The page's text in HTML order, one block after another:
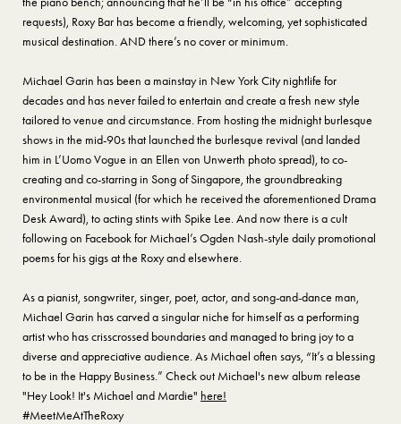
requests), Roxy Bar has become a friendly, welcoming, yet sophisticated
musical destination. AND there’s no cover or minimum.
Michael Garin has been a mainstay in New York City nightlife for
decades and has never failed to entertain and create a fresh new style
tailored to venue and circumstance. From hosting the midnight burlesque
shows in the mid-90s that launched the burlesque revival (and landed
him in L’Uomo Vogue in an Ellen von Unwerth photo spread), to co-
creating and co-starring in Song of Singapore, the groundbreaking
environmental musical (for which he received the aforementioned Drama
Desk Award), to acting stints with Spike Lee. And now there is a cult
following on Facebook for Michael’s Ogden Nash-style daily promotional
poems for his gigs at the Roxy and elsewhere.
As a pianist, songwriter, singer, poet, actor, and song-and-dance man,
Michael Garin has carved a singular niche for himself as a performing
artist who has crisscrossed boundaries and managed to bring joy to a
diverse and appreciative audience. As Michael often says, “It’s a blessing
to be in the Happy Business.” Check out Michael's new album release
"Hey Look! It's Michael and Mardie" here!
#MeetMeAtTheRoxy